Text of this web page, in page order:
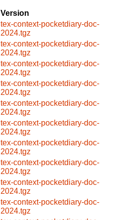
Version
tex-context-pocketdiary-doc-
2024.tgz
tex-context-pocketdiary-doc-
2024.tgz
tex-context-pocketdiary-doc-
2024.tgz
tex-context-pocketdiary-doc-
2024.tgz
tex-context-pocketdiary-doc-
2024.tgz
tex-context-pocketdiary-doc-
2024.tgz
tex-context-pocketdiary-doc-
2024.tgz
tex-context-pocketdiary-doc-
2024.tgz
tex-context-pocketdiary-doc-
2024.tgz
tex-context-pocketdiary-doc-
2024.tgz